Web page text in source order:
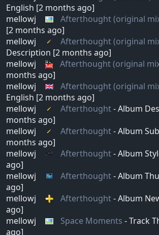
English [2 months ago]
mellowj
Afterthought (original
[2 months ago]
mellowj
Afterthought (original
Description [2 months ago]
mellowj
Afterthought (original
months ago]
mellowj
Afterthought (original
English [2 months ago]
mellowj
Afterthought- Album
months ago]
mellowj
Afterthought- Album
months ago]
mellowj
Afterthought- Album
ago]
mellowj
Afterthought- Album
ago]
mellowj
Afterthought- Album
ago]
mellowj
Space Moments - Track
ago]